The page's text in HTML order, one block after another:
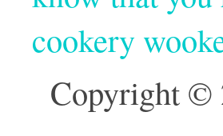
cookery
Copyright ©